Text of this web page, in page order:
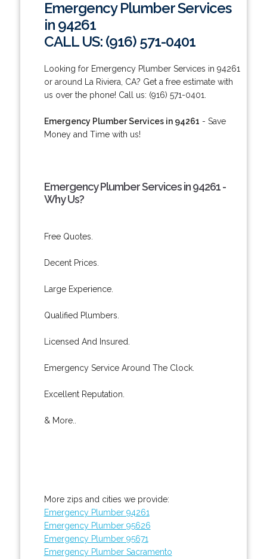
Emergency Plumber Services
in 94261
CALL US: (916) 571-0401
Looking for Emergency Plumber Services in 94261
or around La Riviera, CA? Get a free estimate with
us over the phone! Call us: (916) 571-0401.
Emergency Plumber Services in 94261 - Save
Money and Time with us!
Emergency Plumber Services in 94261 -
Why Us?
Free Quotes.
Decent Prices.
Large Experience.
Qualified Plumbers.
Licensed And Insured.
Emergency Service Around The Clock.
Excellent Reputation.
& More..
More zips and cities we provide:
Emergency Plumber 94261
Emergency Plumber 95626
Emergency Plumber 95671
Emergency Plumber Sacramento